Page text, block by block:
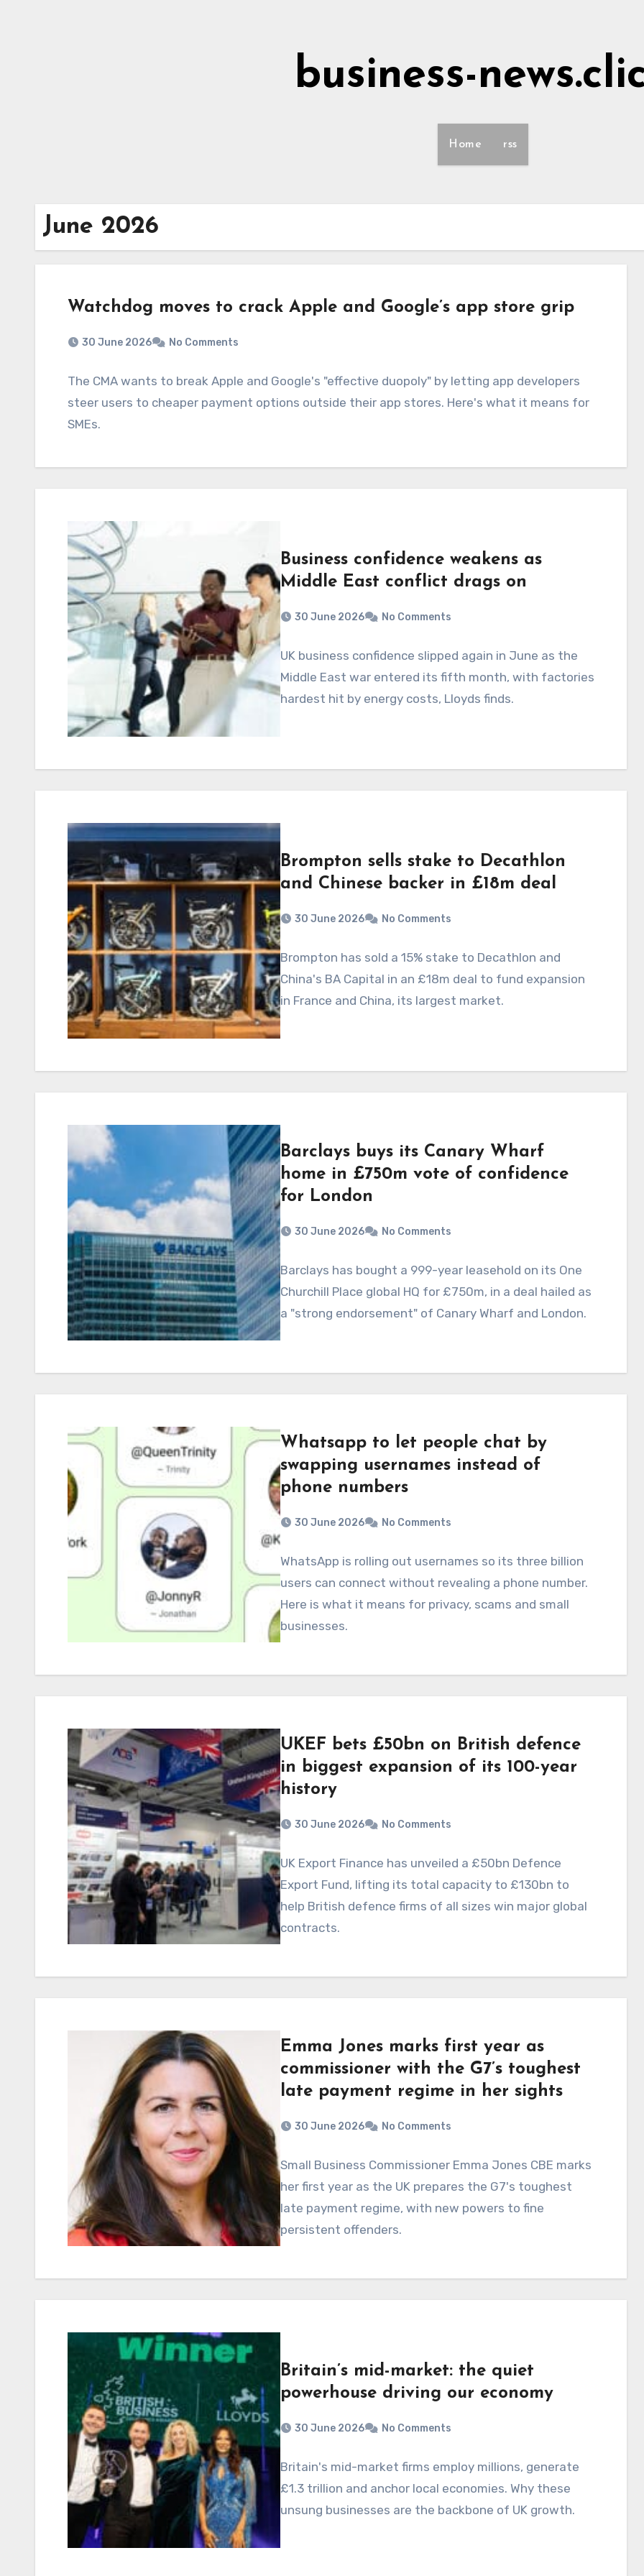
business-
Home rss
June 2026
Watchdog moves to crack Apple and Google’s app store grip
30 June 2026 No Comments
The CMA wants to break Apple and Google's "effective duopoly" by letting app developers
steer users to cheaper payment options outside their app stores. Here's what it means for
SMEs.
Business confidence weakens as
Middle East conflict drags on
30 June 2026 No Comments
UK business confidence slipped again in June as the
Middle East war entered its fifth month, with factories
hardest hit by energy costs, Lloyds finds.
Brompton sells stake to Decathlon
and Chinese backer in £18m deal
30 June 2026 No Comments
Brompton has sold a 15% stake to Decathlon and
China's BA Capital in an £18m deal to fund expansion
in France and China, its largest market.
Barclays buys its Canary Wharf
home in £750m vote of confidence
for London
30 June 2026 No Comments
Barclays has bought a 999-year leasehold on its One
Churchill Place global HQ for £750m, in a deal hailed as
a "strong endorsement" of Canary Wharf and London.
Whatsapp to let people chat by
swapping usernames instead of
phone numbers
30 June 2026 No Comments
WhatsApp is rolling out usernames so its three billion
users can connect without revealing a phone number.
Here is what it means for privacy, scams and small
businesses.
UKEF bets £50bn on British defence
in biggest expansion of its 100-year
history
30 June 2026 No Comments
UK Export Finance has unveiled a £50bn Defence
Export Fund, lifting its total capacity to £130bn to
help British defence firms of all sizes win major global
contracts.
Emma Jones marks first year as
commissioner with the G7’s toughest
late payment regime in her sights
30 June 2026 No Comments
Small Business Commissioner Emma Jones CBE marks
her first year as the UK prepares the G7's toughest
late payment regime, with new powers to fine
persistent offenders.
Britain’s mid-market: the quiet
powerhouse driving our economy
30 June 2026 No Comments
Britain's mid-market firms employ millions, generate
£1.3 trillion and anchor local economies. Why these
unsung businesses are the backbone of UK growth.